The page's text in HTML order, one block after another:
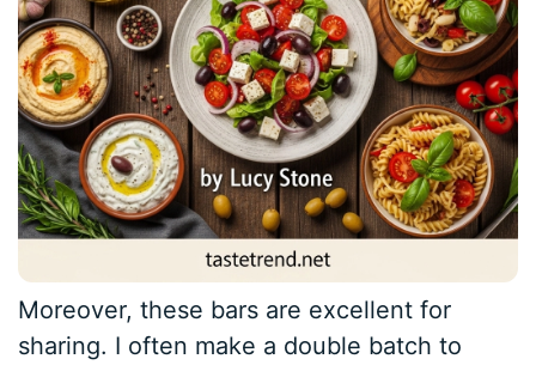
Moreover, these bars are excellent for
sharing. I often make a double batch to